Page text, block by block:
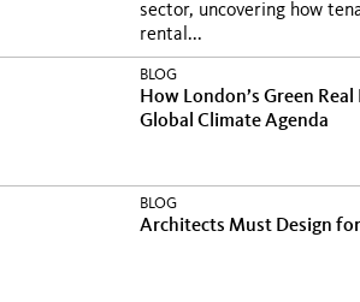
sector, uncovering how
rental...
BLOG
How London’s Green
Global Climate Agenda
BLOG
Architects Must Design